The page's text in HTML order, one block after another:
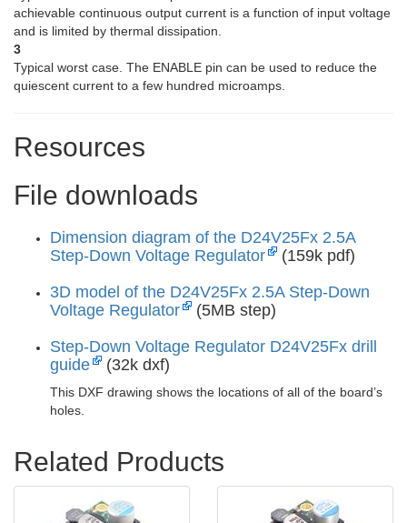
achievable continuous output current is a function of input voltage
and is limited by thermal dissipation.
3
Typical worst case. The ENABLE pin can be used to reduce the
quiescent current to a few hundred microamps.
Resources
File downloads
Dimension diagram of the D24V25Fx 2.5A
Step-Down Voltage Regulator
(159k pdf)
3D model of the D24V25Fx 2.5A Step-Down
Voltage Regulator
(5MB step)
Step-Down Voltage Regulator D24V25Fx drill
guide
(32k dxf)
This DXF drawing shows the locations of all of the board’s
holes.
Related Products